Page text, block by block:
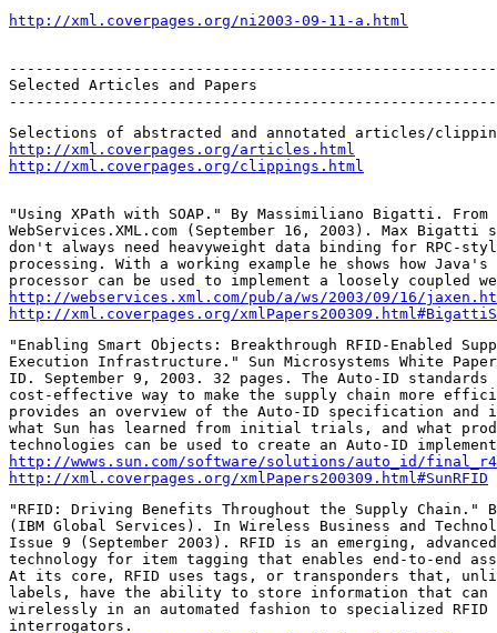
http://xml.coverpages.org/ni2003-09-11-a.html
Selected Articles and Papers
http://xml.coverpages.org/articles.html
http://xml.coverpages.org/clippings.html
"Using XPath with SOAP." By Massimiliano Bigatti.
WebServices.XML.com (September 16, 2003). Max Bigatti
don't always need heavyweight data binding for RPC-style
processing. With a working example he shows how Java's
http://webservices.xml.com/pub/a/ws/2003/09/16/
http://xml.coverpages.org/
"Enabling Smart Objects: Breakthrough RFID-Enabled
Execution Infrastructure." Sun Microsystems White
ID. September 9, 2003. 32 pages. The Auto-ID
cost-effective way to make the supply chain more
provides an overview of the Auto-ID specification and
what Sun has learned from initial trials, and what
http://wwws.sun.com/software/solutions/auto_id/
http://xml.coverpages.org/xmlPapers200309.html#SunRFID
"RFID: Driving Benefits Throughout the Supply Chain."
(IBM Global Services). In Wireless Business and
Issue 9 (September 2003). RFID is an emerging,
technology for item tagging that enables end-to-end
At its core, RFID uses tags, or transponders that,
labels, have the ability to store information that can
wirelessly in an automated fashion to specialized